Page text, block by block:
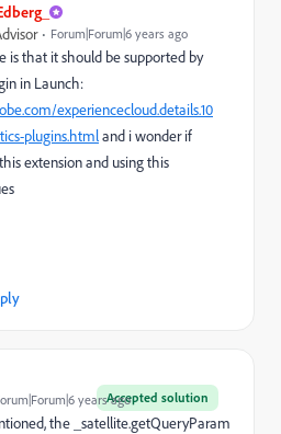
Forum|Forum|6 years ago
is that it should be supported by
in Launch:
experiencecloud.details.10
plugins.htmland i wonder if
extension and using this
Accepted solution
years ago
the _satellite.getQueryParam